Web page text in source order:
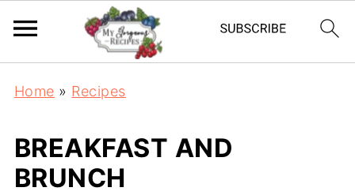
Home » Recipes
BREAKFAST AND
BRUNCH